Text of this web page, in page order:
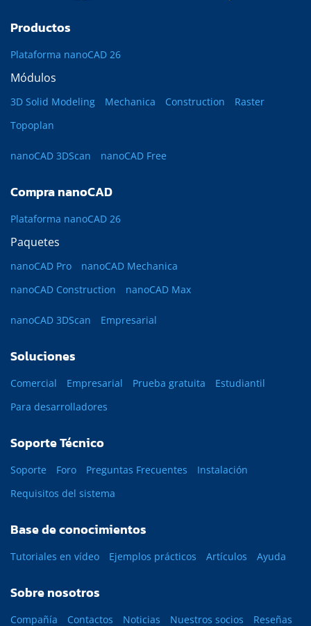
Productos
Plataforma nanoCAD 26
Módulos
3D Solid Modeling Mechanica Construction
Raster
Topoplan
nanoCAD 3DScan nanoCAD Free
Compra nanoCAD
Plataforma nanoCAD 26
Paquetes
nanoCAD Pro
nanoCAD Mechanica
nanoCAD Construction
nanoCAD Max
nanoCAD 3DScan Empresarial
Soluciones
Comercial Empresarial Prueba gratuita
Estudiantil
Para desarrolladores
Soporte Técnico
Soporte Foro Preguntas Frecuentes
Instalación
Requisitos del sistema
Base de conocimientos
Tutoriales en vídeo Ejemplos prácticos Artículos Ayuda
Sobre nosotros
Compañía Contactos Noticias Nuestros socios Reseñas